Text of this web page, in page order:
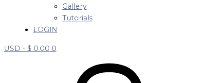
Gallery
Tutorials
LOGIN
USD - $ 0.00 0